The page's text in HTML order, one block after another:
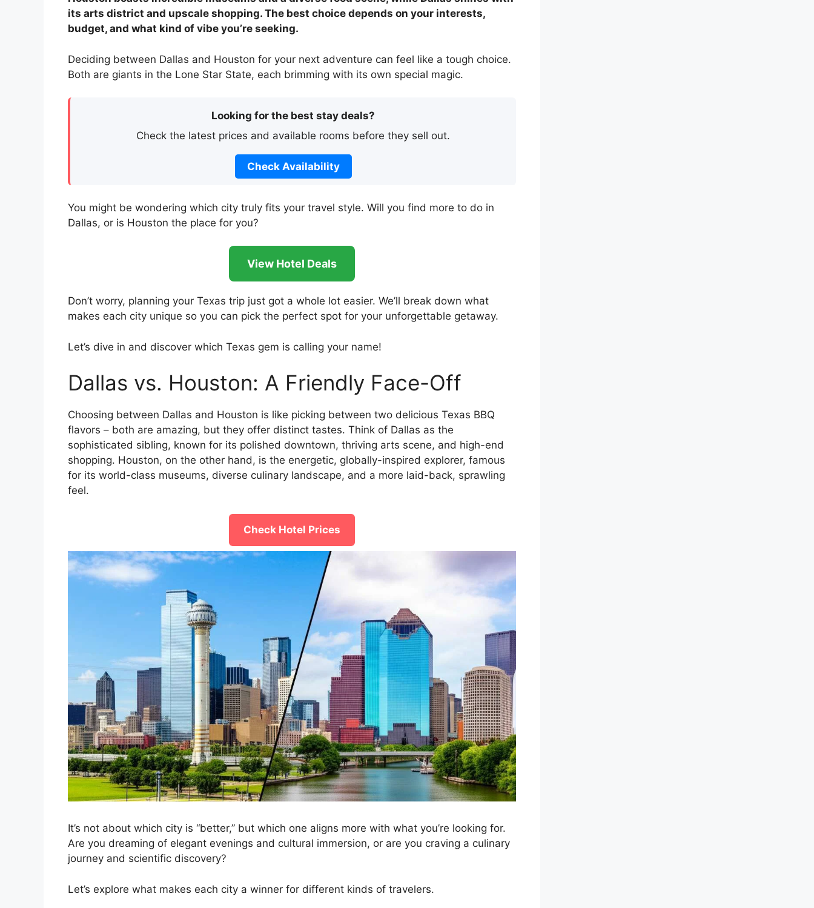
its arts district and upscale shopping. The best choice depends on your interests,
budget, and what kind of vibe you’re seeking.
Deciding between Dallas and Houston for your next adventure can feel like a tough choice.
Both are giants in the Lone Star State, each brimming with its own special magic.
Looking for the best stay deals?
Check the latest prices and available rooms before they sell out.
Check Availability
You might be wondering which city truly fits your travel style. Will you find more to do in
Dallas, or is Houston the place for you?
View Hotel Deals
Don’t worry, planning your Texas trip just got a whole lot easier. We’ll break down what
makes each city unique so you can pick the perfect spot for your unforgettable getaway.
Let’s dive in and discover which Texas gem is calling your name!
Dallas vs. Houston: A Friendly Face-Off
Choosing between Dallas and Houston is like picking between two delicious Texas BBQ
flavors – both are amazing, but they offer distinct tastes. Think of Dallas as the
sophisticated sibling, known for its polished downtown, thriving arts scene, and high-end
shopping. Houston, on the other hand, is the energetic, globally-inspired explorer, famous
for its world-class museums, diverse culinary landscape, and a more laid-back, sprawling
feel.
Check Hotel Prices
It’s not about which city is “better,” but which one aligns more with what you’re looking for.
Are you dreaming of elegant evenings and cultural immersion, or are you craving a culinary
journey and scientific discovery?
Let’s explore what makes each city a winner for different kinds of travelers.